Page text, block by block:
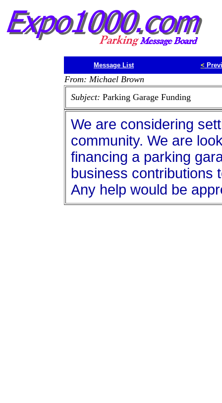
Message List <
From: Michael Brown
Subject: Parking Garage Funding
We are considering
community. We are
financing a parking
business contributions
Any help would be